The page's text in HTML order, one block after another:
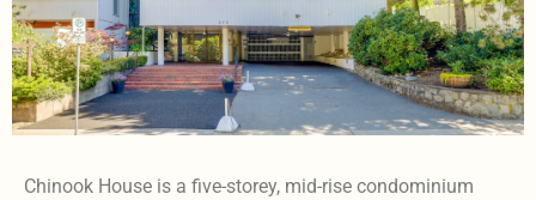
Chinook House is a five-storey, mid-rise condominium